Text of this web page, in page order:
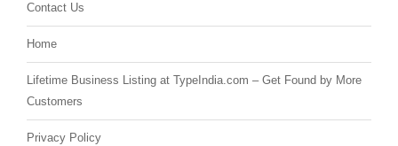
Contact Us
Home
Lifetime Business Listing at TypeIndia.com – Get Found by More
Customers
Privacy Policy